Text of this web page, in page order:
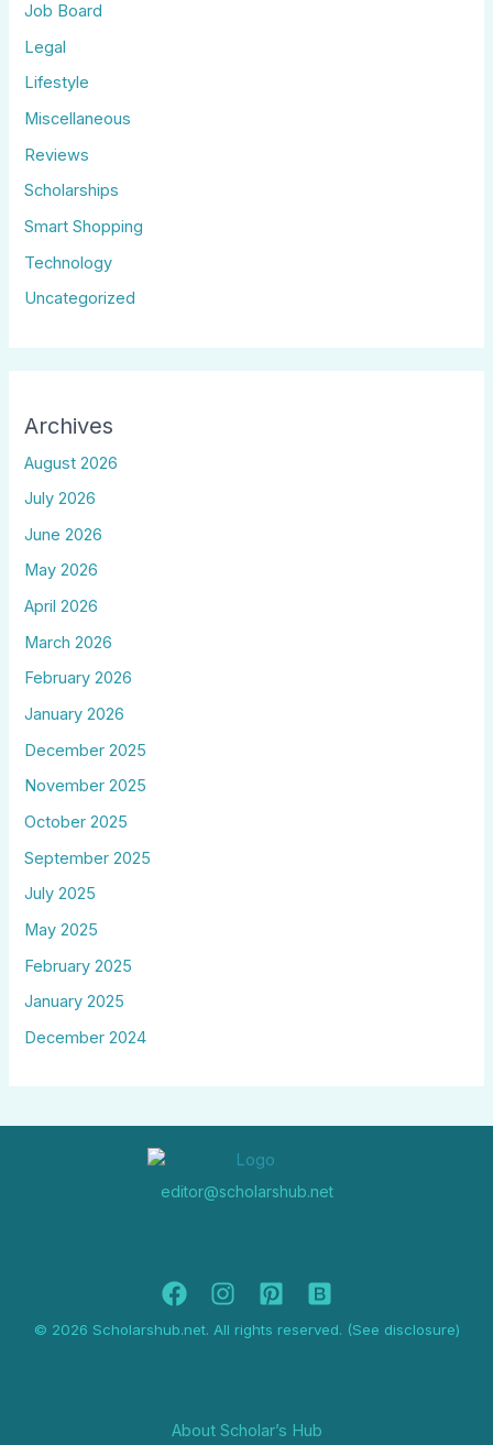
Job Board
Legal
Lifestyle
Miscellaneous
Reviews
Scholarships
Smart Shopping
Technology
Uncategorized
Archives
August 2026
July 2026
June 2026
May 2026
April 2026
March 2026
February 2026
January 2026
December 2025
November 2025
October 2025
September 2025
July 2025
May 2025
February 2025
January 2025
December 2024
editor@scholarshub.net
© 2026 Scholarshub.net. All rights reserved. (See disclosure)
About Scholar’s Hub